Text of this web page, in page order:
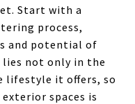
Start with a
process,
and potential of
lies not only in the
lifestyle it offers, so
spaces is